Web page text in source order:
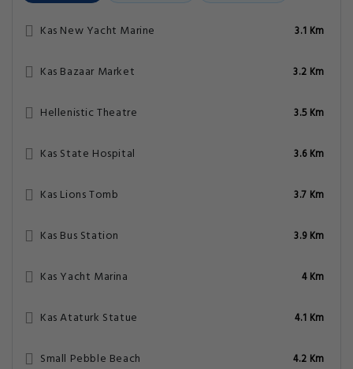
Kas New Yacht Marine 3.1 Km
Kas Bazaar Market 3.2 Km
Hellenistic Theatre 3.5 Km
Kas State Hospital 3.6 Km
Kas Lions Tomb 3.7 Km
Kas Bus Station 3.9 Km
Kas Yacht Marina 4 Km
Kas Ataturk Statue 4.1 Km
Small Pebble Beach 4.2 Km